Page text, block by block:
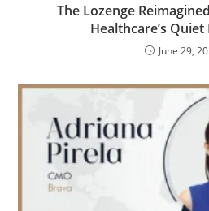
The Lozenge
Healthcare’s
June 29,